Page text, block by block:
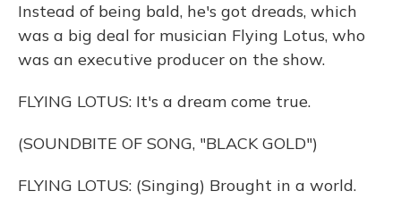
Instead of being bald, he's got dreads, which
was a big deal for musician Flying Lotus, who
was an executive producer on the show.
FLYING LOTUS: It's a dream come true.
(SOUNDBITE OF SONG, "BLACK GOLD")
FLYING LOTUS: (Singing) Brought in a world.